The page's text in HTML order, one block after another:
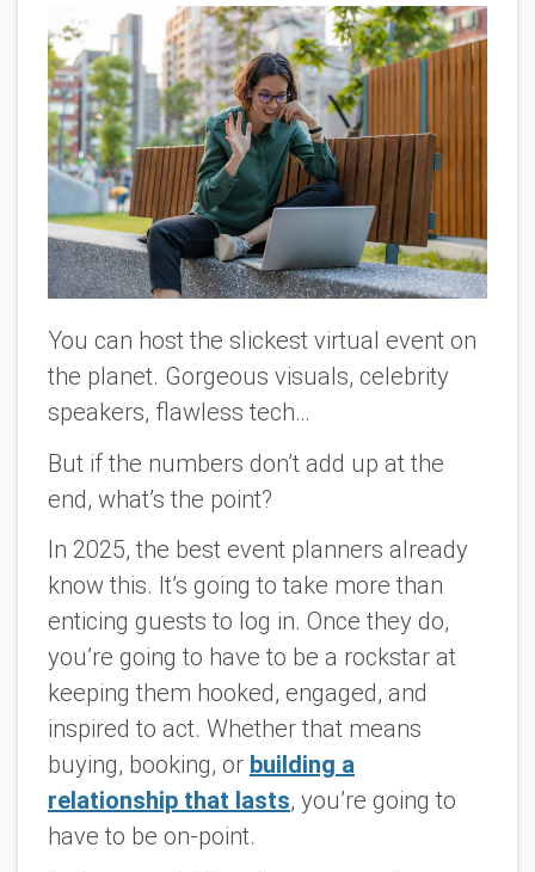
You can host the slickest virtual event on
the planet. Gorgeous visuals, celebrity
speakers, flawless tech…
But if the numbers don’t add up at the
end, what’s the point?
In 2025, the best event planners already
know this. It’s going to take more than
enticing guests to log in. Once they do,
you’re going to have to be a rockstar at
keeping them hooked, engaged, and
inspired to act. Whether that means
buying, booking, or building a
relationship that lasts, you’re going to
have to be on-point.